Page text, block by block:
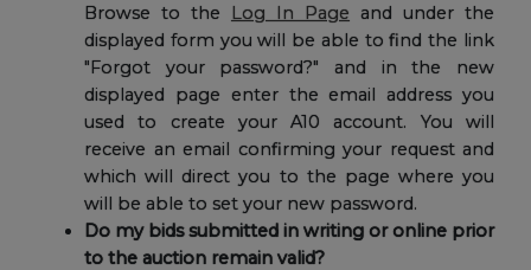
Browse to the Log In Page and under the
displayed form you will be able to find the link
"Forgot your password?" and in the new
displayed page enter the email address you
used to create your A10 account. You will
receive an email confirming your request and
which will direct you to the page where you
will be able to set your new password.
Do my bids submitted in writing or online prior
to the auction remain valid?